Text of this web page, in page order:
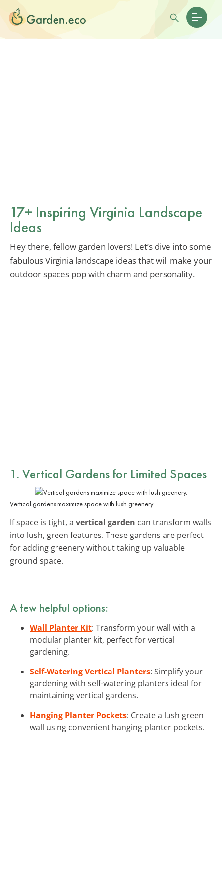
17+ Inspiring Virginia Landscape
Ideas
Hey there, fellow garden lovers! Let’s dive into some
fabulous Virginia landscape ideas that will make your
outdoor spaces pop with charm and personality.
1. Vertical Gardens for Limited Spaces
Vertical gardens maximize space with lush greenery.
If space is tight, a vertical garden can transform walls
into lush, green features. These gardens are perfect
for adding greenery without taking up valuable
ground space.
A few helpful options:
Wall Planter Kit: Transform your wall with a
modular planter kit, perfect for vertical
gardening.
Self-Watering Vertical Planters: Simplify your
gardening with self-watering planters ideal for
maintaining vertical gardens.
Hanging Planter Pockets: Create a lush green
wall using convenient hanging planter pockets.